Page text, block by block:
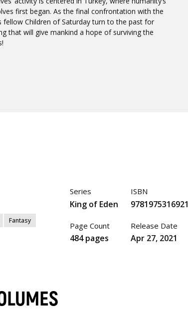
first began. As the final confrontation with the
fellow Children of Saturday turn to the past for
that will give mankind a hope of surviving the
Fantasy
Series
King of Eden
Page Count
484 pages
ISBN
9781975316921
Release Date
Apr 27, 2021